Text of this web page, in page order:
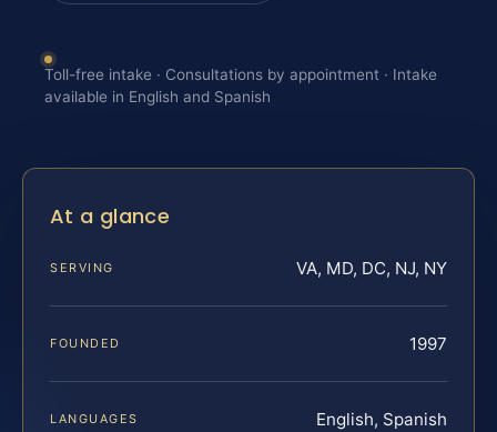
Toll-free intake · Consultations by appointment · Intake
available in English and Spanish
At a glance
SERVING VA, MD, DC, NJ, NY
FOUNDED 1997
LANGUAGES English, Spanish